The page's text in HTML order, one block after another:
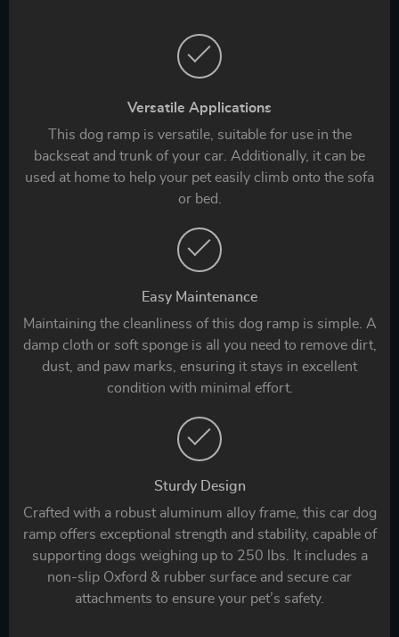
Versatile Applications
This dog ramp is versatile, suitable for use in the
backseat and trunk of your car. Additionally, it can be
used at home to help your pet easily climb onto the sofa
or bed.
Easy Maintenance
Maintaining the cleanliness of this dog ramp is simple. A
damp cloth or soft sponge is all you need to remove dirt,
dust, and paw marks, ensuring it stays in excellent
condition with minimal effort.
Sturdy Design
Crafted with a robust aluminum alloy frame, this car dog
ramp offers exceptional strength and stability, capable of
supporting dogs weighing up to 250 lbs. It includes a
non-slip Oxford & rubber surface and secure car
attachments to ensure your pet’s safety.